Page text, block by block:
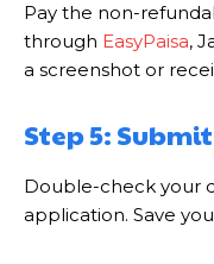
Pay the non-
through EasyPaisa,
a screenshot or
Step 5:
Double-check your
application. Save